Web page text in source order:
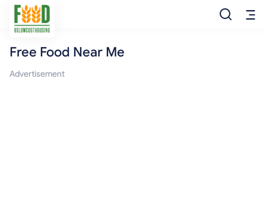
Free Food
Free Food Near Me
Advertisement